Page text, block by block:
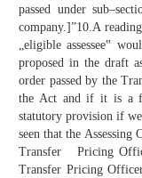
passed under
company.]”10.A
„eligible assessee‟
proposed in the draft
order passed by the
the Act and if it is a
statutory provision if
seen that the
Transfer Pricing
Transfer Pricing